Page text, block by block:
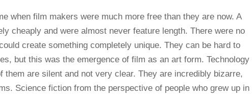
when film makers were much more free than they are now. A
cheaply and were almost never feature length. There were no
create something completely unique. They can be hard to
but this was the emergence of film as an art form. Technology
them are silent and not very clear. They are incredibly bizarre,
Science fiction from the perspective of people who grew up in